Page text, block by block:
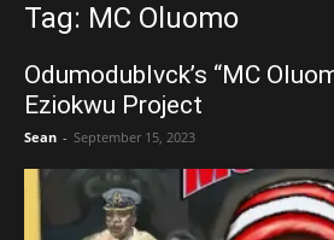
Tag: MC Oluomo
Odumodublvck’s “MC
Eziokwu Project
Sean - September 15, 2023